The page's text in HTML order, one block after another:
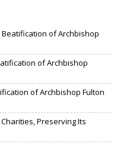
of Archbishop
of Archbishop
of Archbishop Fulton
Preserving Its